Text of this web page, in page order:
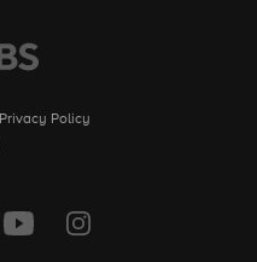
Privacy Policy